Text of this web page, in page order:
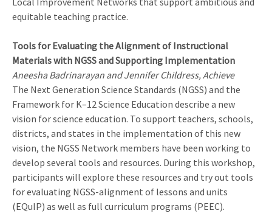
equitable teaching practice.
Tools for Evaluating the Alignment of Instructional
Materials with NGSS and Supporting Implementation
Aneesha Badrinarayan and Jennifer Childress, Achieve
The Next Generation Science Standards (NGSS) and the
Framework for K–12 Science Education describe a new
vision for science education. To support teachers, schools,
districts, and states in the implementation of this new
vision, the NGSS Network members have been working to
develop several tools and resources. During this workshop,
participants will explore these resources and try out tools
for evaluating NGSS-alignment of lessons and units
(EQuIP) as well as full curriculum programs (PEEC).